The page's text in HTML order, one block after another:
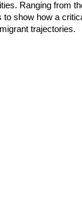
Ranging from
show how a
trajectories.